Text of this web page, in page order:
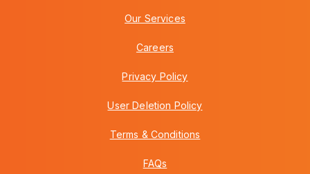
Our Services
Careers
Privacy Policy
User Deletion Policy
Terms & Conditions
FAQs